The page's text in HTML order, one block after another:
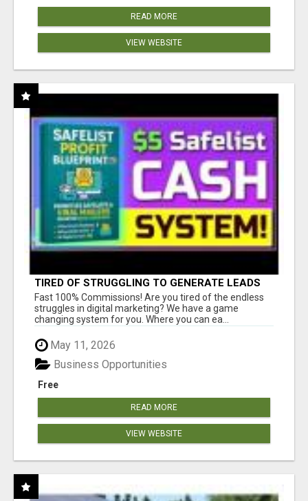
READ MORE
VIEW WEBSITE
TIRED OF STRUGGLING TO GENERATE LEADS
AND INCOME ONLINE?
Fast 100% Commissions! Are you tired of the endless
struggles in digital marketing? We have a game
changing system for you. Where you can ea...
May 11, 2026
Free
Business Opportunities
READ MORE
VIEW WEBSITE